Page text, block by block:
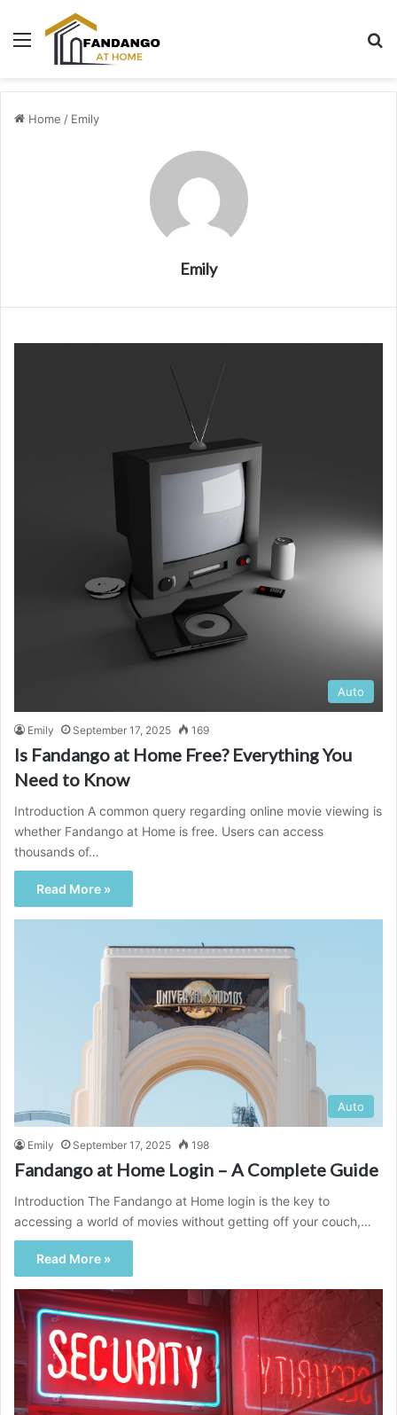
Menu
Home / Emily
Emily
Auto
Emily September 17, 2025 169
Is Fandango at Home Free? Everything You
Need to Know
Introduction A common query regarding online movie viewing is
whether Fandango at Home is free. Users can access
thousands of…
Read More »
Auto
Emily September 17, 2025 198
Fandango at Home Login – A Complete Guide
Introduction The Fandango at Home login is the key to
accessing a world of movies without getting off your couch,…
Read More »